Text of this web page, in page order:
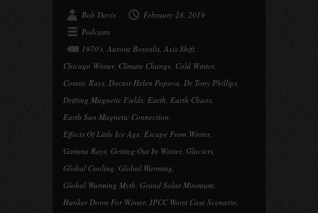
Bob Davis
February 28, 2019
Podcasts
1970's, Aurora Borealis, Axis Shift,
Chicago Winter, Climate Change, Cold Winter,
Comsic Rays, Doctor Helen Popova, Dr Tony Phillips,
Drifting Magnetic Fields, Earth, Earth Chaos,
Earth Sun Magnetic Connection,
Effects Of Little Ice Age, Escape From Winter,
Gamma Rays, Getting Out In Winter, Glaciers,
Global Cooling, Global Warming,
Global Warming Myth, Grand Solar Minimum,
Hunker Down For Winter, IPCC Worst Case Scenario,